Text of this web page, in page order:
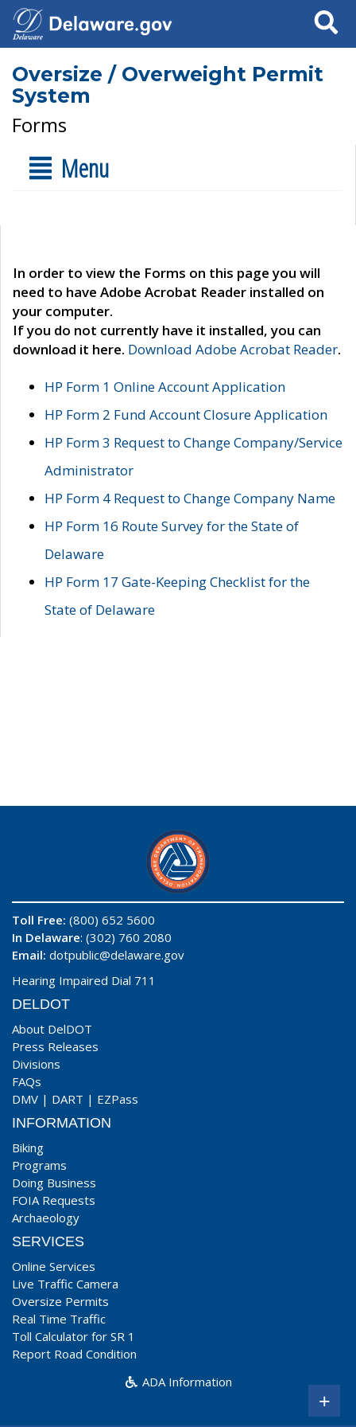
Search
Oversize / Overweight Permit
System
Forms
Menu
In order to view the Forms on this page you will
need to have Adobe Acrobat Reader installed on
your computer.
If you do not currently have it installed, you can
download it here. Download Adobe Acrobat Reader.
HP Form 1 Online Account Application
HP Form 2 Fund Account Closure Application
HP Form 3 Request to Change Company/Service
Administrator
HP Form 4 Request to Change Company Name
HP Form 16 Route Survey for the State of
Delaware
HP Form 17 Gate-Keeping Checklist for the
State of Delaware
Toll Free: (800) 652 5600
In Delaware: (302) 760 2080
Email: dotpublic@delaware.gov
Hearing Impaired Dial 711
DELDOT
About DelDOT
Press Releases
Divisions
FAQs
DMV | DART | EZPass
INFORMATION
Biking
Programs
Doing Business
FOIA Requests
Archaeology
SERVICES
Online Services
Live Traffic Camera
Oversize Permits
Real Time Traffic
Toll Calculator for SR 1
Report Road Condition
ADA Information
+